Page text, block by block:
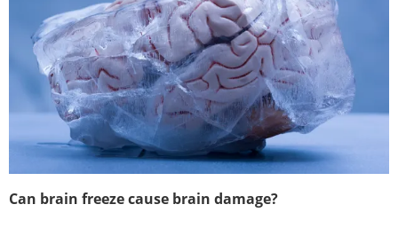
Can brain freeze cause brain damage?